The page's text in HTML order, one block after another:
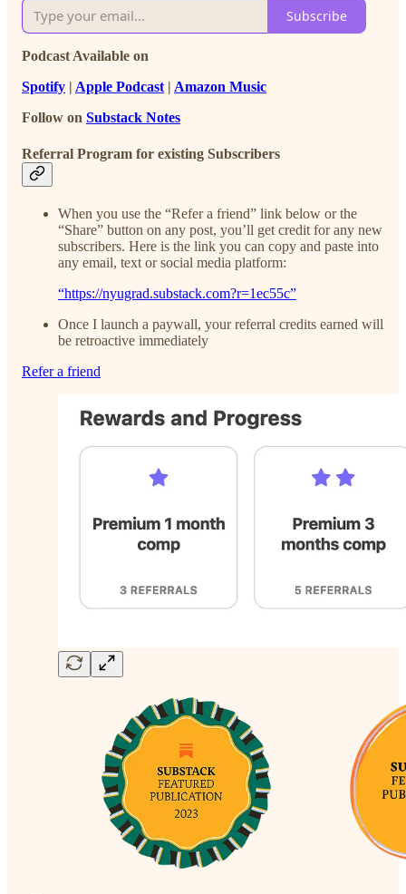
Subscribe
Podcast Available on
Spotify | Apple Podcast | Amazon Music
Follow on Substack Notes
Referral Program for existing Subscribers
When you use the “Refer a friend” link below or the
“Share” button on any post, you’ll get credit for any new
subscribers. Here is the link you can copy and paste into
any email, text or social media platform:
“https://nyugrad.substack.com?r=1ec55c”
Once I launch a paywall, your referral credits earned will
be retroactive immediately
Refer a friend